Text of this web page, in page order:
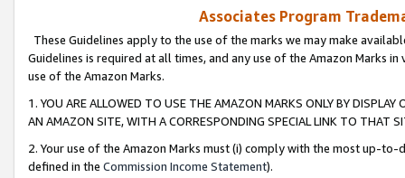
Associates Program
These Guidelines apply to the use of the marks we may make
Guidelines is required at all times, and any use of the Amazon Marks
use of the Amazon Marks.
1. YOU ARE ALLOWED TO USE THE AMAZON MARKS ONLY BY
AN AMAZON SITE, WITH A CORRESPONDING SPECIAL LINK TO THAT
2. Your use of the Amazon Marks must (i) comply with the most up-
defined in the Commission Income Statement).